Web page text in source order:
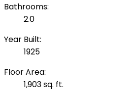
Bathrooms:
2.0
Year Built:
1925
Floor Area:
1,903 sq. ft.